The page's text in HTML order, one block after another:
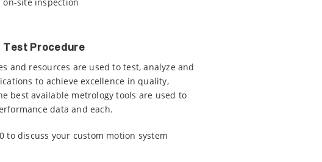
Test Procedure
and resources are used to test, analyze and
to achieve excellence in quality,
best available metrology tools are used to
data and each.
to discuss your custom motion system